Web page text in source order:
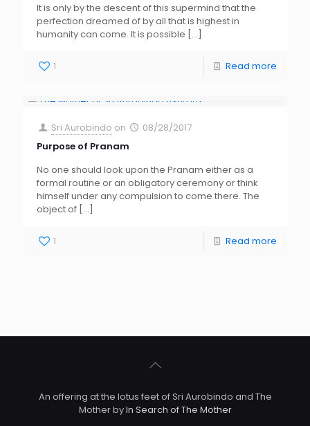
It is only by the descent of this supermind that the
perfection dreamed of by all that is highest in
humanity can come. It is possible […]
1 Read more
Sri Aurobindo on
08/28/2017
Purpose of Pranam
No one should look upon the Pranam either as a
formal routine or an obligatory ceremony or think
himself under any compulsion to come there. The
object of […]
1 Read more
An offering at the lotus feet of Sri Aurobindo and The
Mother byIn Search of The Mother